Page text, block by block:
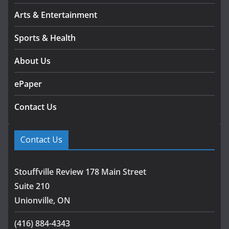
Arts & Entertainment
Sports & Health
About Us
ePaper
Contact Us
Contact Us
Stouffville Review 178 Main Street
Suite 210
Unionville, ON
(416) 884-4343